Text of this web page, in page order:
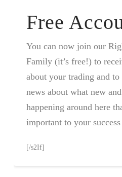
Free
You can now join our
Family (it’s free!) to
about your trading and
news about what new
happening around here
important to your success
[/s2If]